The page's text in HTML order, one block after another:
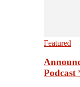
Featured
Podcast